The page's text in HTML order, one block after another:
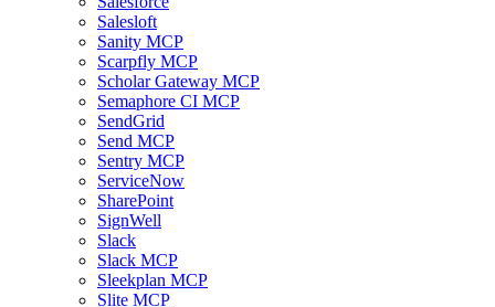
Salesloft
Sanity MCP
Scarpfly MCP
Scholar Gateway MCP
Semaphore CI MCP
SendGrid
Send MCP
Sentry MCP
ServiceNow
SharePoint
SignWell
Slack
Slack MCP
Sleekplan MCP
Slite MCP